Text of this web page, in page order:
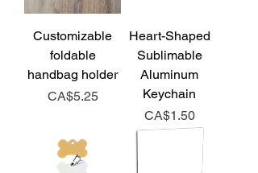
Customizable
foldable
handbag holder
Price
CA$5.25
Heart-Shaped
Sublimable
Aluminum
Keychain
Price
CA$1.50